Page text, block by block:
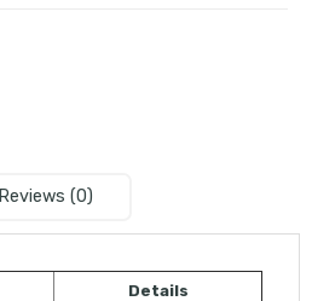
Reviews (0)
Details